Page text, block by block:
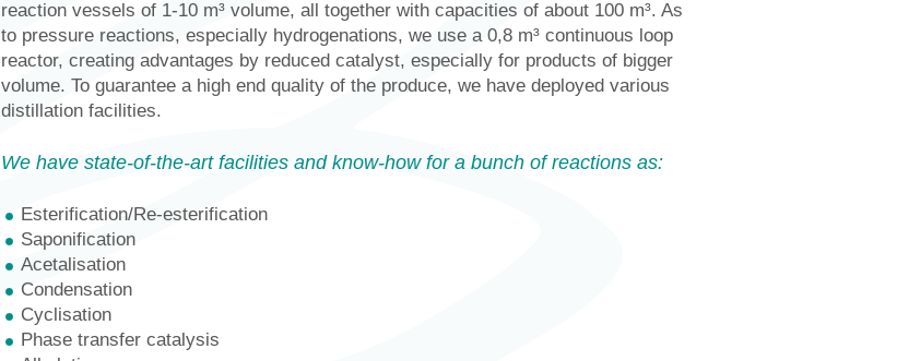
reaction vessels of 1-10 m³ volume, all together with capacities of about 100 m³. As
to pressure reactions, especially hydrogenations, we use a 0,8 m³ continuous loop
reactor, creating advantages by reduced catalyst, especially for products of bigger
volume. To guarantee a high end quality of the produce, we have deployed various
distillation facilities.
We have state-of-the-art facilities and know-how for a bunch of reactions as:
Esterification/Re-esterification
Saponification
Acetalisation
Condensation
Cyclisation
Phase transfer catalysis